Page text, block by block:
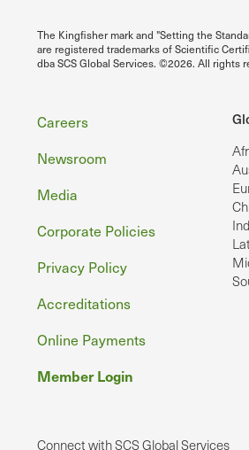
The Kingfisher mark and "Setting the
are registered trademarks of Scientific
dba SCS Global Services. ©2026. All rights
Footer
Careers
Newsroom
Media
Corporate Policies
Privacy Policy
Accreditations
Online Payments
Member Login
Connect with SCS Global Services